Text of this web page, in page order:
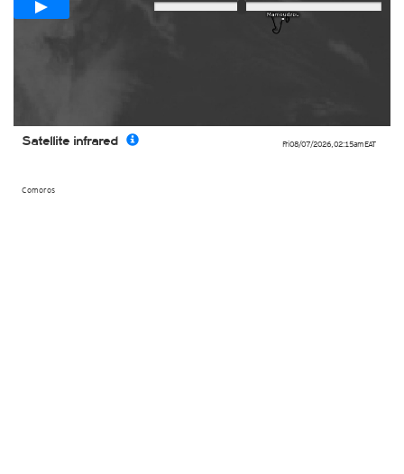
Fri 08/07/2026, 02:15amEAT
Comoros
Satellite infrared